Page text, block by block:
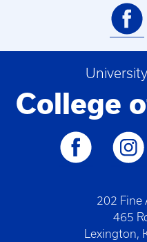
College
202 Fine
465
Lexington,